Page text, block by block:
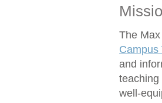
The
Campus
and
teaching
well-